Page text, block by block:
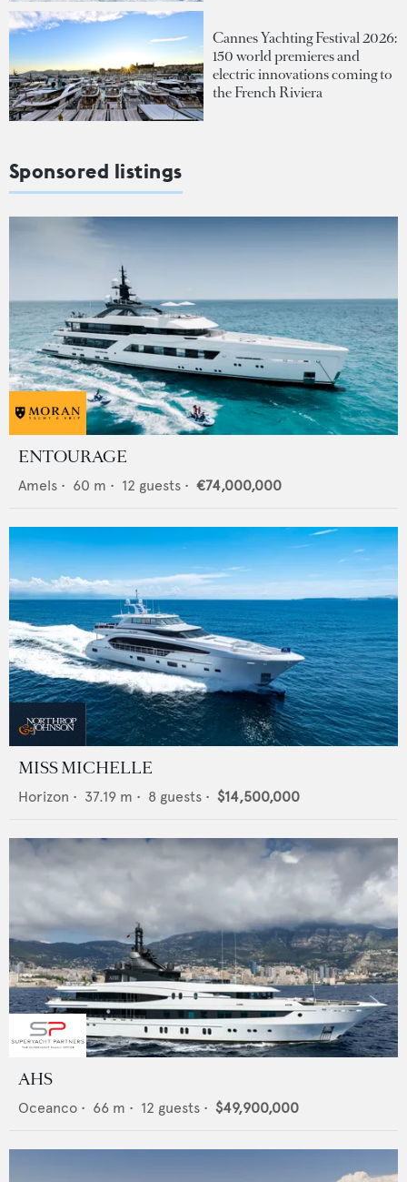
Cannes Yachting Festival 2026:
150 world premieres and
electric innovations coming to
the French Riviera
Sponsored listings
ENTOURAGE
Amels • 60 m • 12 guests • €74,000,000
MISS MICHELLE
Horizon • 37.19 m • 8 guests • $14,500,000
AHS
Oceanco • 66 m • 12 guests • $49,900,000